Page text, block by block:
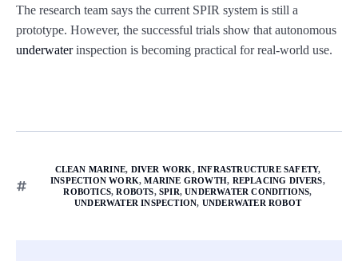
The research team says the current SPIR system is still a
prototype. However, the successful trials show that autonomous
underwaterinspection is becoming practical for real-world use.
CLEAN MARINE, DIVER WORK, INFRASTRUCTURE SAFETY,
INSPECTION WORK,MARINE GROWTH, REPLACING DIVERS,
ROBOTICS,ROBOTS, SPIR,UNDERWATER CONDITIONS,
UNDERWATER INSPECTION, UNDERWATER ROBOT